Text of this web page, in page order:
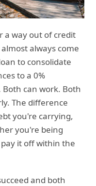
a way out of credit
always come
to consolidate
to a 0%
can work. Both
The difference
you're carrying,
you're being
it off within the
and both